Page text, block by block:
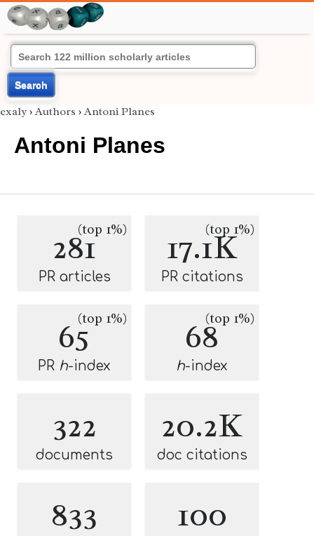
Search
exaly › Authors › Antoni Planes
Antoni Planes
281(top 1%)
PR articles
17.1K
(top 1%)
PR citations
65(top 1%)
PR h-index
68(top 1%)
h-index
322
documents
20.2K
doc citations
833 100